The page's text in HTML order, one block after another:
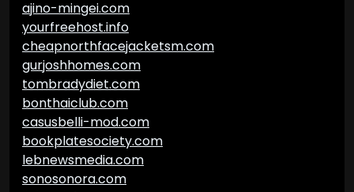
ajino-mingei.com
yourfreehost.info
cheapnorthfacejacketsm.com
gurjoshhomes.com
tombradydiet.com
bonthaiclub.com
casusbelli-mod.com
bookplatesociety.com
lebnewsmedia.com
sonosonora.com